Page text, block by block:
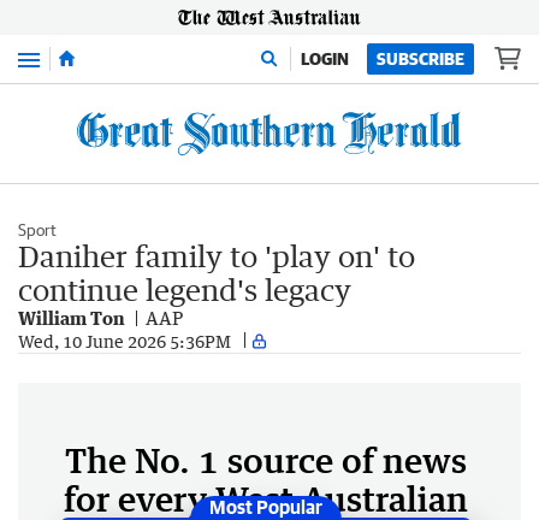
Menu LOGIN SUBSCRIBE
Sport
Daniher family to 'play on' to
continue legend's legacy
William Ton AAP
Wed, 10 June 2026 5:36PM
The No. 1 source of news
for every West Australian